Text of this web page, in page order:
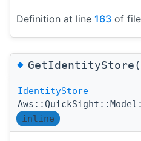
Definition at line 163 of file
◆
IdentityStore
inline